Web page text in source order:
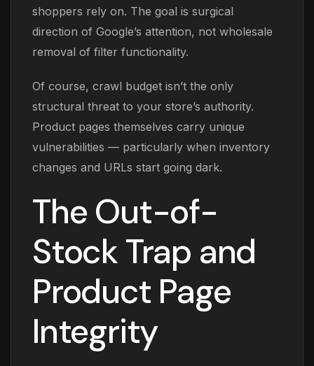
shoppers rely on. The goal is surgical
direction of Google’s attention, not wholesale
removal of filter functionality.
Of course, crawl budget isn’t the only
structural threat to your store’s authority.
Product pages themselves carry unique
vulnerabilities — particularly when inventory
changes and URLs start going dark.
The Out-of-
Stock Trap and
Product Page
Integrity